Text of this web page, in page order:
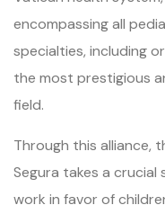
encompassing all
specialties, including
the most prestigious
field.
Through this alliance,
Segura takes a
work in favor of